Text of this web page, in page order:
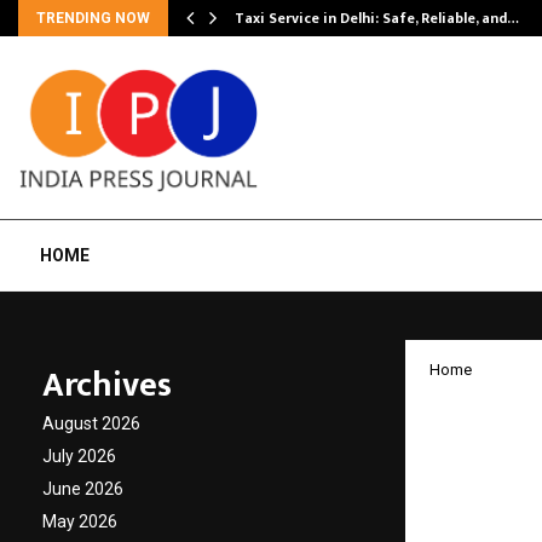
TRENDING NOW Taxi Service in Delhi: Safe, Reliable, and…
HOME
Home
Archives
August 2026
July 2026
June 2026
May 2026